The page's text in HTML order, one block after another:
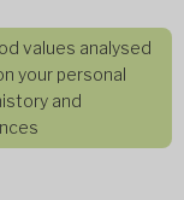
values analysed
your personal
and